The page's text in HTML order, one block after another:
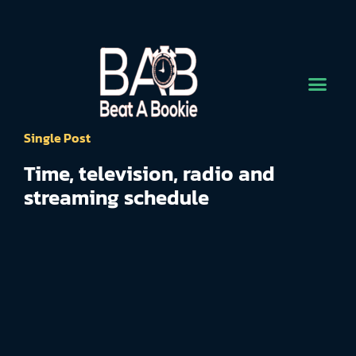
Single Post
Time, television, radio and
streaming schedule